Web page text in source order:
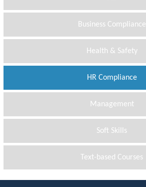
Business Compliance
Health & Safety
HR Compliance
Management
Soft Skills
Text-based Courses